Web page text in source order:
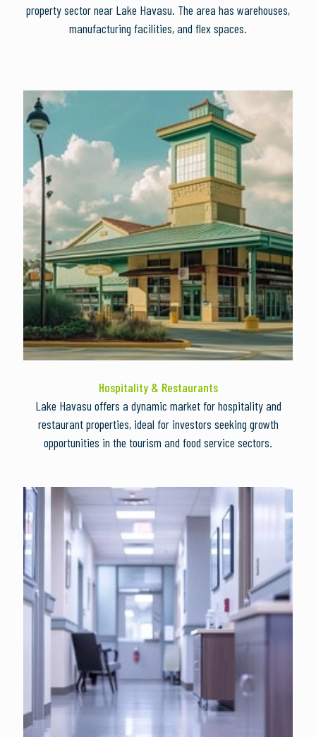
property sector near Lake Havasu. The area has warehouses,
manufacturing facilities, and flex spaces.
Hospitality & Restaurants
Lake Havasu offers a dynamic market for hospitality and
restaurant properties, ideal for investors seeking growth
opportunities in the tourism and food service sectors.